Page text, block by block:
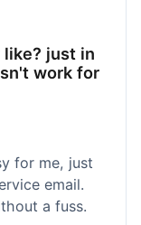
just in
work for
for me, just
email.
a fuss.